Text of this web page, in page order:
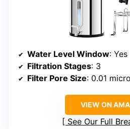
Water Level Window: Yes
Filtration Stages: 3
Filter Pore Size: 0.01
VIEW ON
See Our Full